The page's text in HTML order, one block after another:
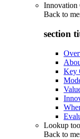
Innovation
Back to
section
Key
Lookup
Back to